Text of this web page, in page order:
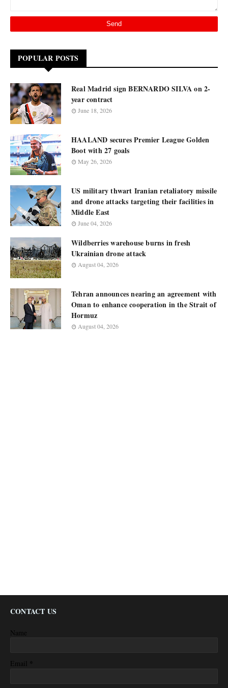
POPULAR POSTS
Real Madrid sign BERNARDO SILVA on 2-
year contract
June 18, 2026
HAALAND secures Premier League Golden
Boot with 27 goals
May 26, 2026
US military thwart Iranian retaliatory missile
and drone attacks targeting their facilities in
Middle East
June 04, 2026
Wildberries warehouse burns in fresh
Ukrainian drone attack
August 04, 2026
Tehran announces nearing an agreement with
Oman to enhance cooperation in the Strait of
Hormuz
August 04, 2026
CONTACT US
Name
Email *